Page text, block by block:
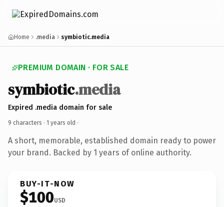
Home .media symbiotic.media
PREMIUM DOMAIN · FOR SALE
symbiotic.media
Expired .media domain for sale
9 characters · 1 years old ·
A short, memorable, established domain ready to power
your brand. Backed by 1 years of online authority.
BUY-IT-NOW
$100USD